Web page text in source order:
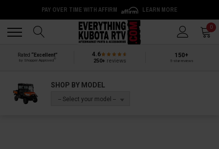
PAY OVER TIME WITH AFFIRM LEARN MORE
0
Rated “Excellent”
by Shopper Approved
4.6
250+reviews
150+
5-star reviews
SHOP BY MODEL
-- Select your model --